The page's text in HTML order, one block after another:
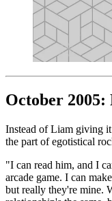
October 2005:
Instead of Liam giving it
the part of egotistical
"I can read him, and I
arcade game. I can
but really they're mine.